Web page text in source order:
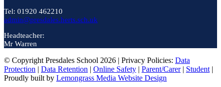
Tel: 01920 462210
admin@presdales.herts.sch.uk
Headteacher:
Mr Warren
© Copyright Presdales School 2026 | Privacy Policies: Data
Protection | Data Retention | Online Safety | Parent/Carer| Student |
Proudly built by Lemongrass Media Website Design